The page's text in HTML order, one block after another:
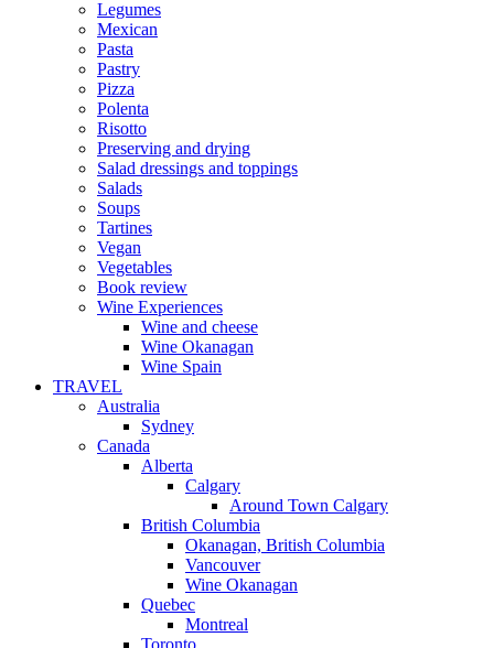
Legumes
Mexican
Pasta
Pastry
Pizza
Polenta
Risotto
Preserving and drying
Salad dressings and toppings
Salads
Soups
Tartines
Vegan
Vegetables
Book review
Wine Experiences
Wine and cheese
Wine Okanagan
Wine Spain
TRAVEL
Australia
Sydney
Canada
Alberta
Calgary
Around Town Calgary
British Columbia
Okanagan, British Columbia
Vancouver
Wine Okanagan
Quebec
Montreal
Toronto